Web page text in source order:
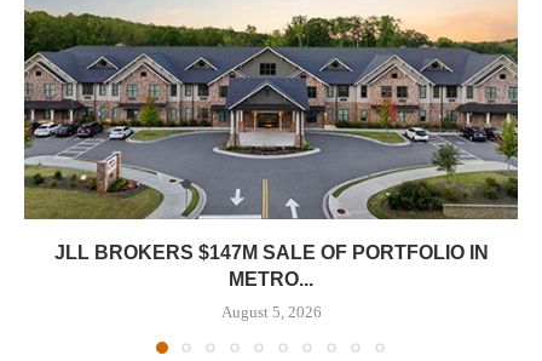
JLL BROKERS $147M SALE OF PORTFOLIO IN
METRO...
August 5, 2026